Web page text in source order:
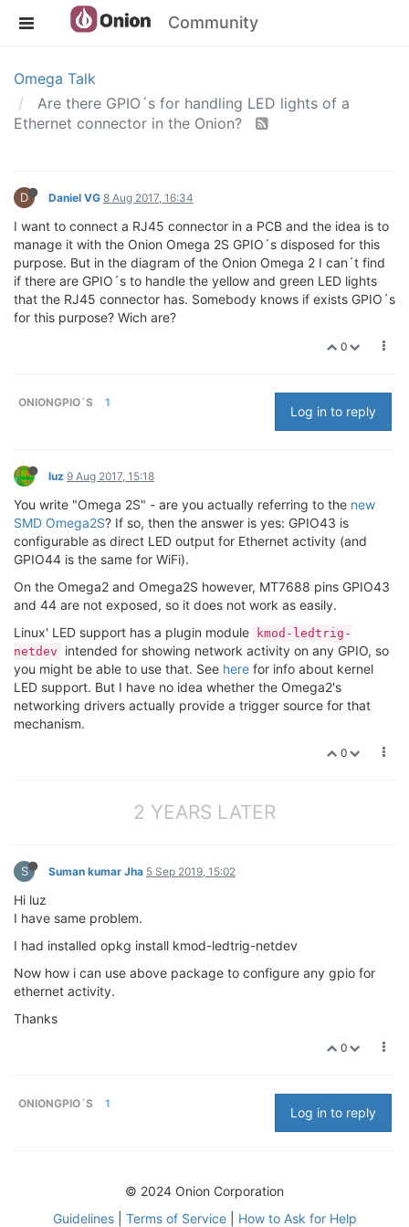
Community
Omega Talk
Are there GPIO´s for handling LED lights of a
Ethernet connector in the Onion?
D Daniel VG 8 Aug 2017, 16:34
I want to connect a RJ45 connector in a PCB and the idea is to
manage it with the Onion Omega 2S GPIO´s disposed for this
purpose. But in the diagram of the Onion Omega 2 I can´t find
if there are GPIO´s to handle the yellow and green LED lights
that the RJ45 connector has. Somebody knows if exists GPIO´s
for this purpose? Wich are?
0
ONIONGPIO´S 1
Log in to reply
luz 9 Aug 2017, 15:18
You write "Omega 2S" - are you actually referring to the new
SMD Omega2S? If so, then the answer is yes: GPIO43 is
configurable as direct LED output for Ethernet activity (and
GPIO44 is the same for WiFi).
On the Omega2 and Omega2S however, MT7688 pins GPIO43
and 44 are not exposed, so it does not work as easily.
Linux' LED support has a plugin module
kmod-ledtrig-
netdev
intended for showing network activity on any GPIO, so
you might be able to use that. See here for info about kernel
LED support. But I have no idea whether the Omega2's
networking drivers actually provide a trigger source for that
mechanism.
0
2 YEARS LATER
S Suman kumar Jha 5 Sep 2019, 15:02
Hi luz
I have same problem.
I had installed opkg install kmod-ledtrig-netdev
Now how i can use above package to configure any gpio for
ethernet activity.
Thanks
0
ONIONGPIO´S 1
Log in to reply
© 2024 Onion Corporation
Guidelines| Terms of Service| How to Ask for Help